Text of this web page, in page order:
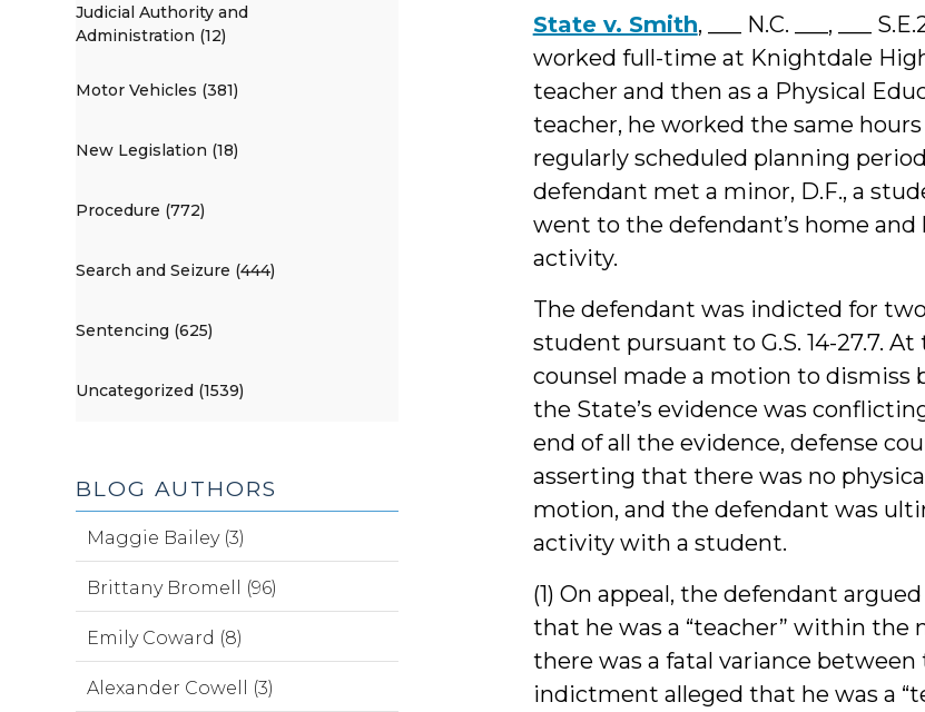
State v. Smith, ___ N.C. ___, ___
worked full-time at Knightdale
teacher and then as a Physical
teacher, he worked the same
regularly scheduled planning
defendant met a minor, D.F., a
went to the defendant’s home
activity.
The defendant was indicted for
student pursuant to G.S. 14-27.7.
counsel made a motion to dismiss
the State’s evidence was
end of all the evidence, defense
asserting that there was no
motion, and the defendant was
activity with a student.
(1) On appeal, the defendant
that he was a “teacher” within the
there was a fatal variance
indictment alleged that he was a
Judicial Authority and
Administration (12)
Motor Vehicles (381)
New Legislation (18)
Procedure (772)
Search and Seizure (444)
Sentencing (625)
Uncategorized (1539)
BLOG AUTHORS
Maggie Bailey (3)
Brittany Bromell (96)
Emily Coward (8)
Alexander Cowell (3)